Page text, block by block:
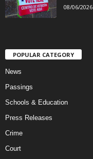
08/06/2026
POPULAR CATEGORY
News
Passings
Schools & Education
Press Releases
Crime
Court